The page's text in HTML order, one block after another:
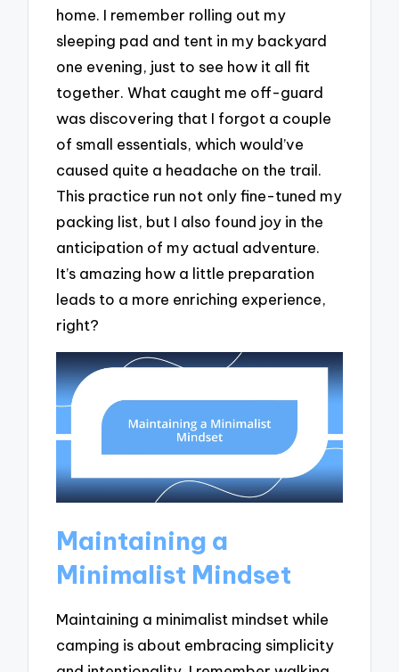
home. I remember rolling out my
sleeping pad and tent in my backyard
one evening, just to see how it all fit
together. What caught me off-guard
was discovering that I forgot a couple
of small essentials, which would’ve
caused quite a headache on the trail.
This practice run not only fine-tuned my
packing list, but I also found joy in the
anticipation of my actual adventure.
It’s amazing how a little preparation
leads to a more enriching experience,
right?
Maintaining a
Minimalist Mindset
Maintaining a minimalist mindset while
camping is about embracing simplicity